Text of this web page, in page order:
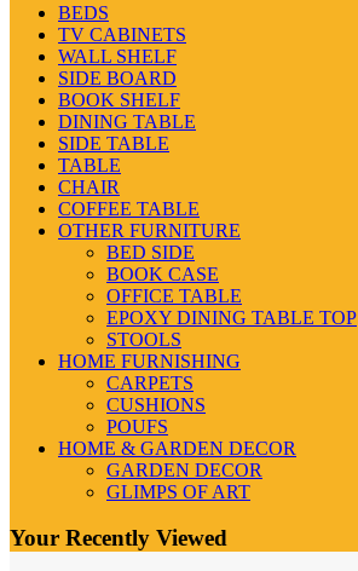
BEDS
TV CABINETS
WALL SHELF
SIDE BOARD
BOOK SHELF
DINING TABLE
SIDE TABLE
TABLE
CHAIR
COFFEE TABLE
OTHER FURNITURE
BED SIDE
BOOK CASE
OFFICE TABLE
EPOXY DINING TABLE TOP
STOOLS
HOME FURNISHING
CARPETS
CUSHIONS
POUFS
HOME & GARDEN DECOR
GARDEN DECOR
GLIMPS OF ART
Your Recently Viewed